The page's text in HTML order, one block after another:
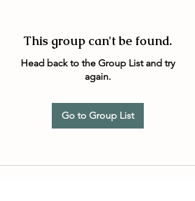
This group can't be found.
Head back to the Group List and try
again.
Go to Group List